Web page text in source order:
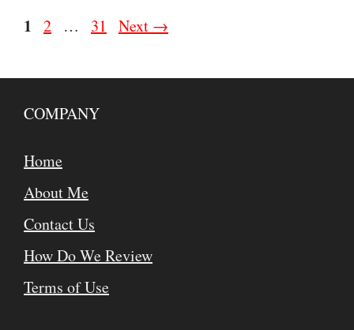
Page
1 Page
2 … Page
31 Next →
COMPANY
Home
About Me
Contact Us
How Do We Review
Terms of Use